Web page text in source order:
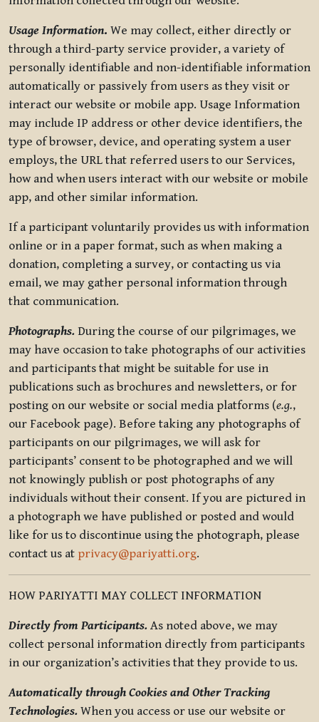
Usage Information. We may collect, either directly or
through a third-party service provider, a variety of
personally identifiable and non-identifiable information
automatically or passively from users as they visit or
interact our website or mobile app. Usage Information
may include IP address or other device identifiers, the
type of browser, device, and operating system a user
employs, the URL that referred users to our Services,
how and when users interact with our website or mobile
app, and other similar information.
If a participant voluntarily provides us with information
online or in a paper format, such as when making a
donation, completing a survey, or contacting us via
email, we may gather personal information through
that communication.
Photographs. During the course of our pilgrimages, we
may have occasion to take photographs of our activities
and participants that might be suitable for use in
publications such as brochures and newsletters, or for
posting on our website or social media platforms (e.g.,
our Facebook page). Before taking any photographs of
participants on our pilgrimages, we will ask for
participants’ consent to be photographed and we will
not knowingly publish or post photographs of any
individuals without their consent. If you are pictured in
a photograph we have published or posted and would
like for us to discontinue using the photograph, please
contact us at privacy@pariyatti.org.
HOW PARIYATTI MAY COLLECT INFORMATION
Directly from Participants. As noted above, we may
collect personal information directly from participants
in our organization’s activities that they provide to us.
Automatically through Cookies and Other Tracking
Technologies. When you access or use our website or